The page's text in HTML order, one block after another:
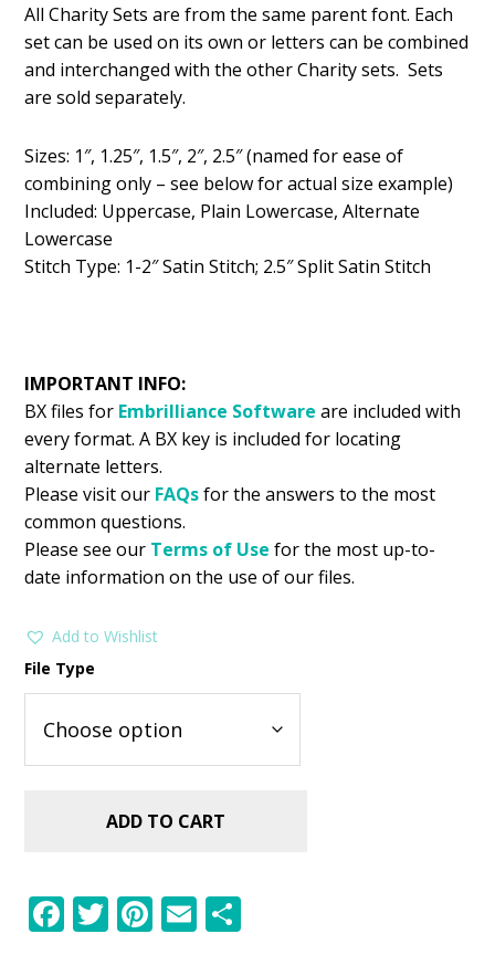
All Charity Sets are from the same parent font. Each
set can be used on its own or letters can be combined
and interchanged with the other Charity sets. Sets
are sold separately.
Sizes: 1″, 1.25″, 1.5″, 2″, 2.5″ (named for ease of
combining only – see below for actual size example)
Included: Uppercase, Plain Lowercase, Alternate
Lowercase
Stitch Type: 1-2″ Satin Stitch; 2.5″ Split Satin Stitch
IMPORTANT INFO:
BX files for Embrilliance Software are included with
every format. A BX key is included for locating
alternate letters.
Please visit our FAQsfor the answers to the most
common questions.
Please see our Terms of Use for the most up-to-
date information on the use of our files.
Add to Wishlist
File Type
ADD TO CART
F T Pi E